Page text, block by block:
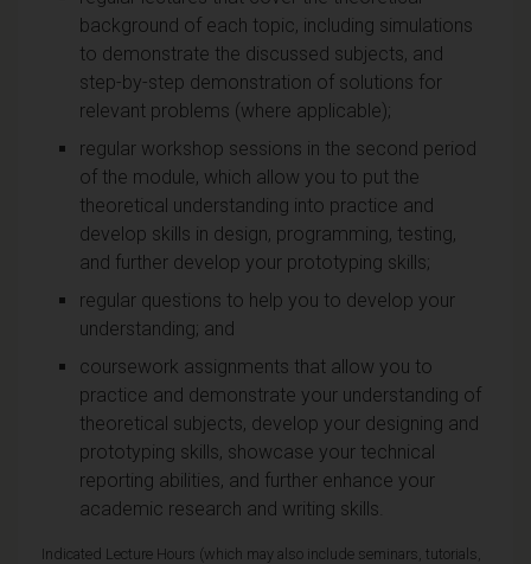
background of each topic, including simulations
to demonstrate the discussed subjects, and
step-by-step demonstration of solutions for
relevant problems (where applicable);
regular workshop sessions in the second period
of the module, which allow you to put the
theoretical understanding into practice and
develop skills in design, programming, testing,
and further develop your prototyping skills;
regular questions to help you to develop your
understanding; and
coursework assignments that allow you to
practice and demonstrate your understanding of
theoretical subjects, develop your designing and
prototyping skills, showcase your technical
reporting abilities, and further enhance your
academic research and writing skills.
Indicated Lecture Hours (which may also include seminars, tutorials,